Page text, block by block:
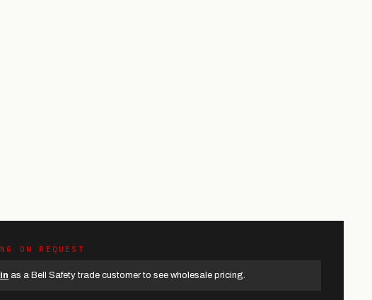
ON REQUEST
as a Bell Safety trade customer to see wholesale pricing.